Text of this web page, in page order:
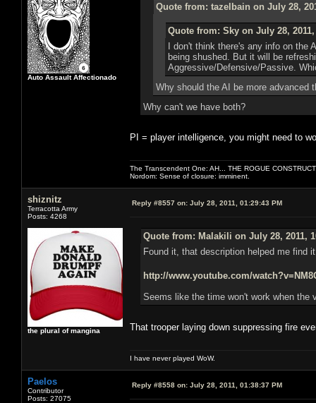
Auto Assault Affectionado
Quote from: tazelbain on July 28,
Quote from: Sky on July 28, 2011,
I don't think there's any info on
being shushed. But it will be
Aggressive/Defensive/Passive.
Why should the AI be more advanced
Why can't we have both?
PI = player intelligence, you might need to
The Transcendent One: AH... THE ROGUE
Nordom: Sense of closure: imminent.
shiznitz
Terracotta Army
Posts: 4268
the plural of mangina
Reply #8557 on: July 28, 2011, 01:29:43 PM
Quote from: Malakili on July 28, 2011,
Found it, that description helped me find
http://www.youtube.com/
Seems like the time won't work when
That trooper laying down suppressing fire
I have never played WoW.
Paelos
Contributor
Posts: 27075
Reply #8558 on: July 28, 2011, 01:38:37 PM